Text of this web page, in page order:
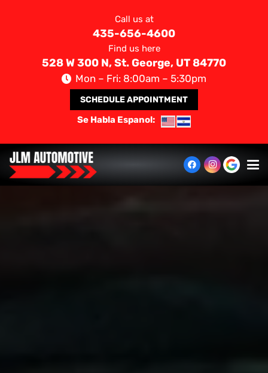
Call us at
435-656-4600
Find us here
528 W 300 N, St. George, UT 84770
Mon – Fri: 8:00am – 5:30pm
SCHEDULE APPOINTMENT
Se Habla Espanol: